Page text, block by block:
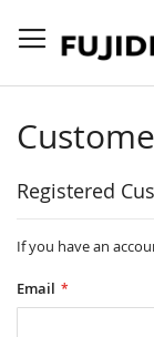
to
Content
Registered
If you have an
Email